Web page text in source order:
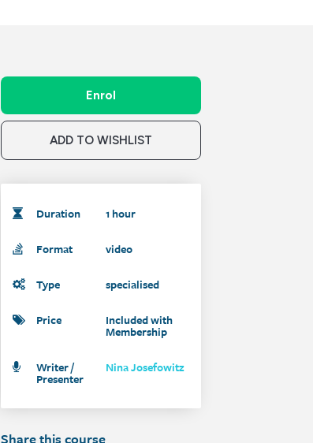
Enrol
ADD TO WISHLIST
Duration 1 hour
Format video
Type specialised
Price Included with
Membership
Writer /
Presenter
Nina Josefowitz
Share this course